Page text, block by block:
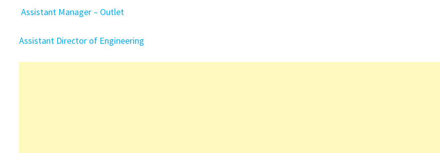
Assistant Manager – Outlet
Assistant Director of Engineering